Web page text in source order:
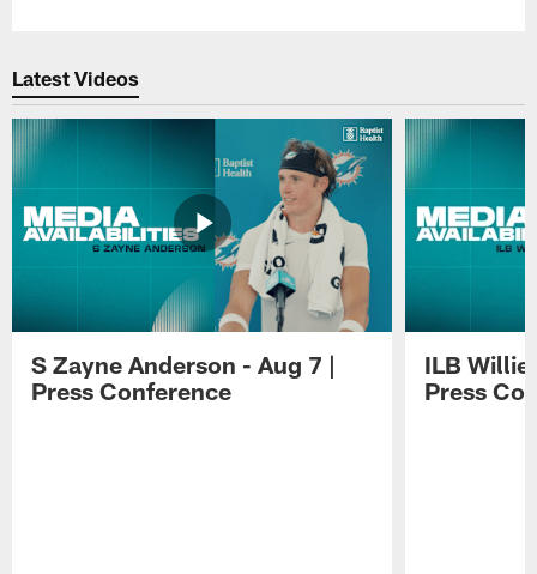
Latest Videos
S Zayne Anderson - Aug 7 |
Press Conference
ILB Willie
Press